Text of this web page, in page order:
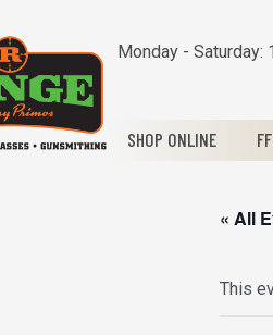
Monday - Saturday:
SHOP ONLINE
« All
This